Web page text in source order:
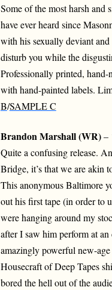
Some of the most harsh and
have ever heard since
with his sexually deviant
disturb you while the
Professionally printed,
with hand-painted labels.
B/SAMPLE C
Brandon Marshall (WR)–
Quite a confusing release.
Bridge, it’s that we are akin
This anonymous Baltimore
out his first tape (in order to
were hanging around my
after I saw him perform at
amazingly powerful new-
Housecraft of Deep Tapes
bored the hell out of the